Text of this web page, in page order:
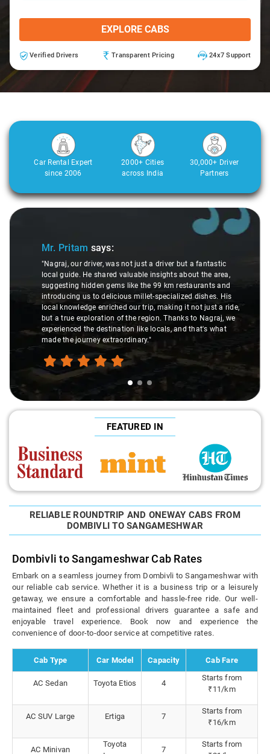
EXPLORE CABS
Verified Drivers Transparent Pricing 24x7 Support
Car Rental Expert
since 2006
2000+ Cities
across India
30,000+ Driver
Partners
Slide 1 of 3
Mr. Pritam says:
"Nagraj, our driver, was not just a driver but a fantastic
local guide. He shared valuable insights about the area,
suggesting hidden gems like the 99 km restaurants and
introducing us to delicious millet-specialized dishes. His
local knowledge enriched our trip, making it not just a ride,
but a true exploration of the region. Thanks to Nagraj, we
experienced the destination like locals, and that's what
made the journey extraordinary."
FEATURED IN
RELIABLE ROUNDTRIP AND ONEWAY CABS FROM
DOMBIVLI TO SANGAMESHWAR
Dombivli to Sangameshwar Cab Rates
Embark on a seamless journey from Dombivli to Sangameshwar with
our reliable cab service. Whether it is a business trip or a leisurely
getaway, we ensure a comfortable and hassle-free ride. Our well-
maintained fleet and professional drivers guarantee a safe and
enjoyable travel experience. Book now and experience the
convenience of door-to-door service at competitive rates.
Cab Type Car Model Capacity Cab Fare
AC Sedan Toyota Etios 4
Starts from
₹11/km
AC SUV Large Ertiga 7
Starts from
₹16/km
AC Minivan
Toyota
7
Starts from